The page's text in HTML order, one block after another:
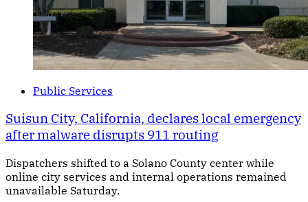
Public Services
Suisun City, California, declares local emergency
after malware disrupts 911 routing
Dispatchers shifted to a Solano County center while
online city services and internal operations remained
unavailable Saturday.